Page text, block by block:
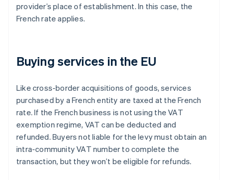
provider’s place of establishment. In this case, the
French rate applies.
Buying services in the EU
Like cross-border acquisitions of goods, services
purchased by a French entity are taxed at the French
rate. If the French business is not using the VAT
exemption regime, VAT can be deducted and
refunded. Buyers not liable for the levy must obtain an
intra-community VAT number to complete the
transaction, but they won’t be eligible for refunds.